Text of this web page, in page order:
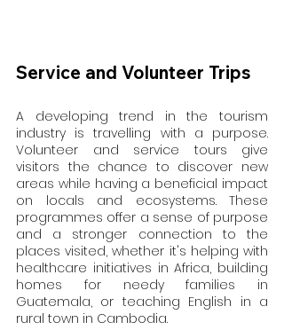
Service and Volunteer Trips
A developing trend in the tourism
industry is travelling with a purpose.
Volunteer and service tours give
visitors the chance to discover new
areas while having a beneficial impact
on locals and ecosystems. These
programmes offer a sense of purpose
and a stronger connection to the
places visited, whether it's helping with
healthcare initiatives in Africa, building
homes for needy families in
Guatemala, or teaching English in a
rural town in Cambodia.